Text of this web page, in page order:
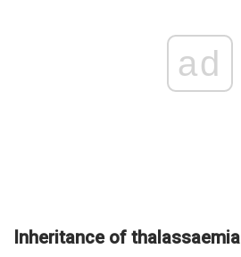
ad
Inheritance of thalassaemia